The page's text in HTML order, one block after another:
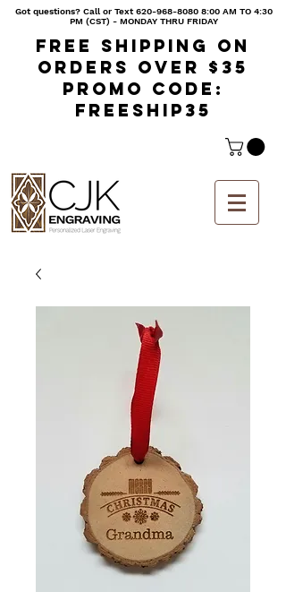
Got questions? Call or Text620-968-8080 8:00 AM TO 4:30
PM (CST) - MONDAY THRU FRIDAY
Free shipping on
orders over $35
Promo code:
freeship35